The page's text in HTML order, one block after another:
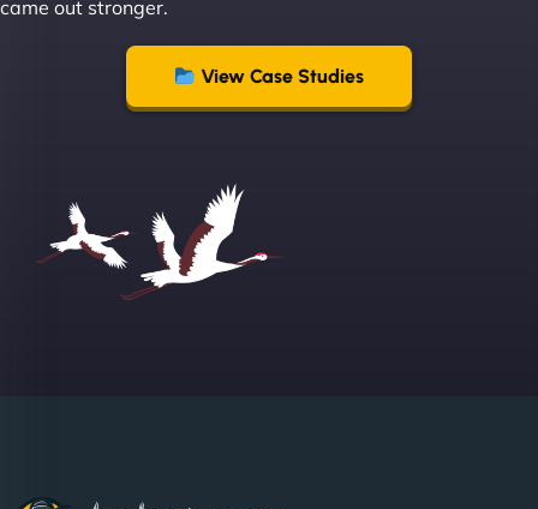
creative with web design/development. There are
absolute masters of WordPress. They also been
great with dealing with a large number of
stakeholders within bussiness. I couldn’t
came out stronger.
View Case Studies